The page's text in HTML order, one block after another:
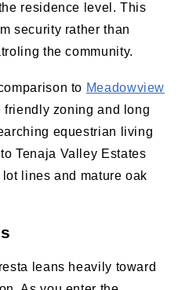
residence level. This
security rather than
the community.
to Meadowview
friendly zoning and long
equestrian living
Tenaja Valley Estates
lines and mature oak
leans heavily toward